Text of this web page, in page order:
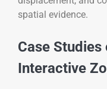
spatial evidence.
Case
Interactive